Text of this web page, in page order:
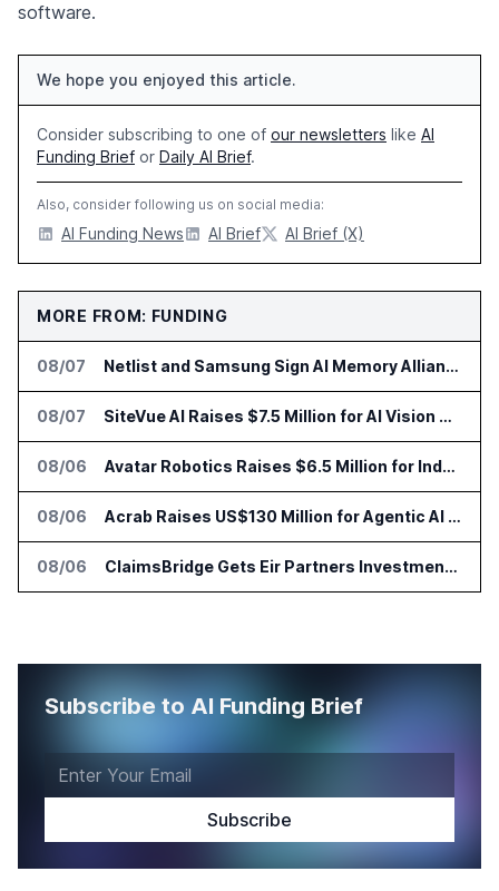
software.
We hope you enjoyed this article.
Consider subscribing to one of our newsletters like AI
Funding Brief or Daily AI Brief.
Also, consider following us on social media:
AI Funding News AI Brief AI Brief (X)
MORE FROM: FUNDING
08/07 Netlist and Samsung Sign AI Memory Alliance
08/07 SiteVue AI Raises $7.5 Million for AI Vision Cameras
08/06 Avatar Robotics Raises $6.5 Million for Industrial Humanoid Robots
08/06 Acrab Raises US$130 Million for Agentic AI Compute Platform
08/06 ClaimsBridge Gets Eir Partners Investment and Buys DialysisPPO
Subscribe to AI Funding Brief